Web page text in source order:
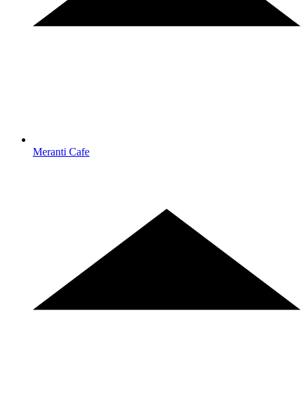
Meranti Cafe